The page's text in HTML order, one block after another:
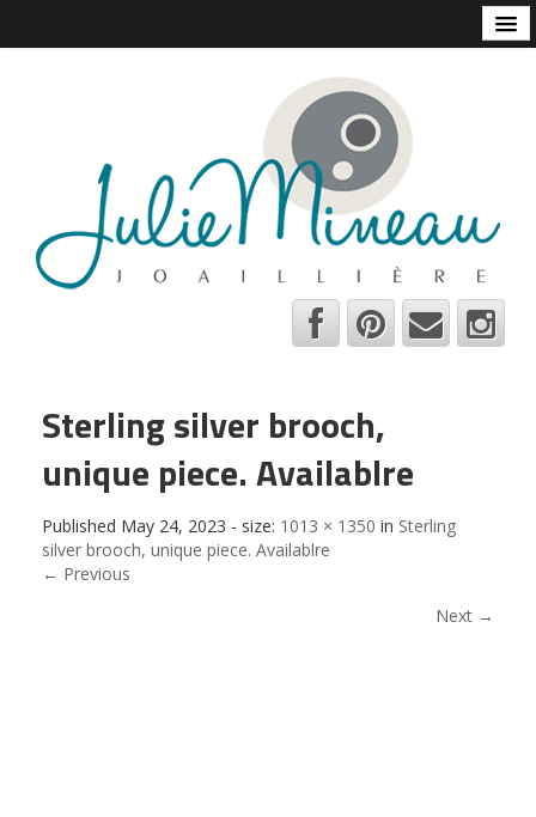
Shops and Galleries
Contact
Sterling silver brooch,
unique piece. Availablre
Published May 24, 2023 - size: 1013 × 1350 in Sterling
silver brooch, unique piece. Availablre
← Previous
Next →